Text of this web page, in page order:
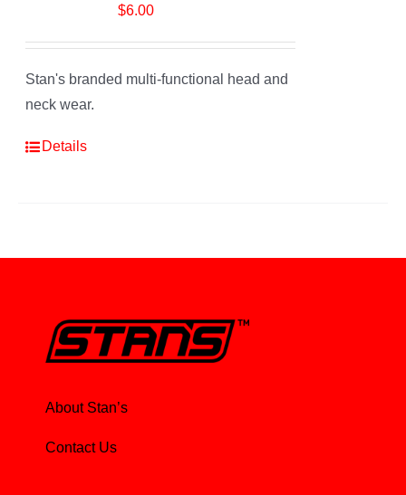
$6.00
Stan's branded multi-functional head and
neck wear.
Details
About Stan’s
Contact Us